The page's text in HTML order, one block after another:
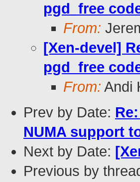
pgd_free
From:
[Xen-devel]
pgd_free
From: Andi
Prev by Date:
NUMA support
Next by Date:
Previous by